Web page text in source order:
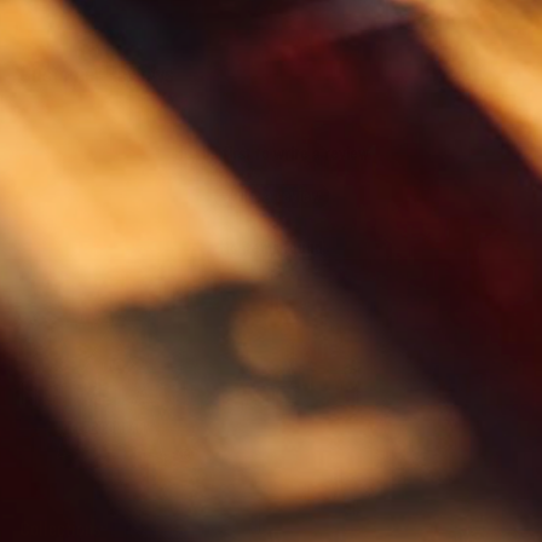
Customer Reviews
Be the first to write a review
Write a review